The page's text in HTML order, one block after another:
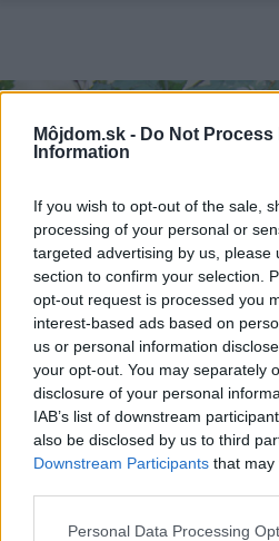
Môjdom.sk - Do Not Process
Information
If you wish to opt-out of the sale,
processing of your personal or
targeted advertising by us, please
section to confirm your selection.
opt-out request is processed you
interest-based ads based on
us or personal information
your opt-out. You may separately
disclosure of your personal
IAB’s list of downstream
also be disclosed by us to third
Downstream Participants that may
Please note that this website/app
Personal Data Processing